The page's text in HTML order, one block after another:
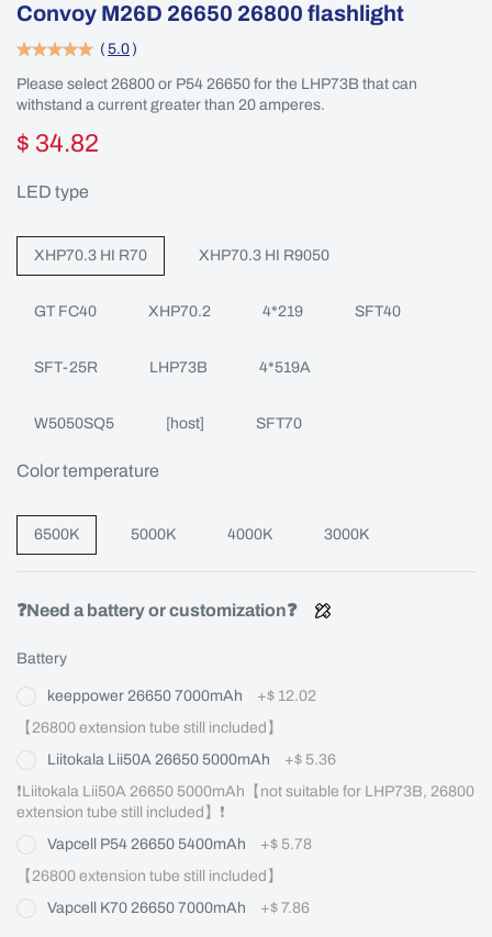
Convoy M26D 26650 26800 flashlight
( 5.0 )
Please select 26800 or P54 26650 for the LHP73B that can
withstand a current greater than 20 amperes.
$ 34.82
LED type
XHP70.3 HI R70 XHP70.3 HI R9050
GT FC40 XHP70.2 4*219 SFT40
SFT-25R LHP73B 4*519A
W5050SQ5 [host] SFT70
Color temperature
6500K 5000K 4000K 3000K
❓Need a battery or customization❓
Battery
keeppower 26650 7000mAh +$ 12.02
【26800 extension tube still included】
Liitokala Lii50A 26650 5000mAh
+$ 5.36
❗Liitokala Lii50A 26650 5000mAh【not suitable for LHP73B, 26800
extension tube still included】❗
Vapcell P54 26650 5400mAh
+$ 5.78
【26800 extension tube still included】
Vapcell K70 26650 7000mAh
+$ 7.86